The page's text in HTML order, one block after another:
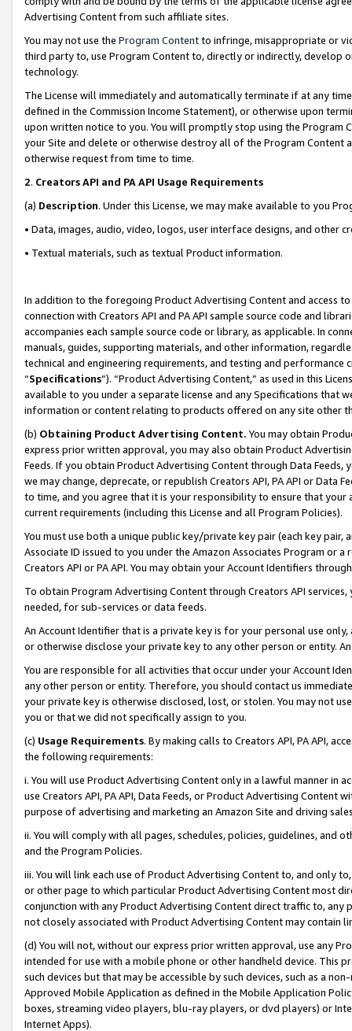
Advertising Content from such affiliate sites.
You may not use the Program Contentto infringe, misappropriate or
third party to, use Program Content to, directly or indirectly, develop
technology.
The License will immediately and automatically terminate if at any
defined in the Commission Income Statement), or otherwise upon
upon written notice to you. You will promptly stop using the Program
your Site and delete or otherwise destroy all of the Program Content
otherwise request from time to time.
2. Creators API and PA API Usage Requirements
(a) Description. Under this License, we may make available to you
• Data, images, audio, video, logos, user interface designs, and other
• Textual materials, such as textual Product information.
In addition to the foregoing Product Advertising Content and access
connection with Creators API and PA API sample source code and
accompanies each sample source code or library, as applicable. In
manuals, guides, supporting materials, and other information,
technical and engineering requirements, and testing and
“Specifications”). “Product Advertising Content,” as used in this
available to you under a separate license and any Specifications that
information or content relating to products offered on any site other
(b) Obtaining Product Advertising Content. You may obtain
express prior written approval, you may also obtain Product
Feeds. If you obtain Product Advertising Content through Data Feeds,
we may change, deprecate, or republish Creators API, PA API or Data
to time, and you agree that it is your responsibility to ensure that your
current requirements (including this License and all Program Policies).
You must use both a unique public key/private key pair (each key pair,
Associate ID issued to you under the Amazon Associates Program or
Creators API or PA API. You may obtain your Account Identifiers
To obtain Program Advertising Content through Creators API
needed, for sub-services or data feeds.
An Account Identifier that is a private key is for your personal use
or otherwise disclose your private key to any other person or entity.
You are responsible for all activities that occur under your Account
any other person or entity. Therefore, you should contact us
your private key is otherwise disclosed, lost, or stolen. You may not
you or that we did not specifically assign to you.
(c) Usage Requirements. By making calls to Creators API, PA API,
the following requirements:
i. You will use Product Advertising Content only in a lawful manner in
use Creators API, PA API, Data Feeds, or Product Advertising
purpose of advertising and marketing an Amazon Site and driving
ii. You will comply with all pages, schedules, policies, guidelines, and
and the Program Policies.
iii. You will link each use of Product Advertising Content to, and only
or other page to which particular Product Advertising Content most
conjunction with any Product Advertising Content direct traffic to,
not closely associated with Product Advertising Content may contain
(d) You will not, without our express prior written approval, use any
intended for use with a mobile phone or other handheld device. This
such devices but that may be accessible by such devices, such as a
Approved Mobile Application as defined in the Mobile Application
boxes, streaming video players, blu-ray players, or dvd players) or
Internet Apps).